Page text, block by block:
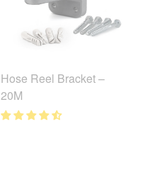
Hose Reel Bracket –
20M